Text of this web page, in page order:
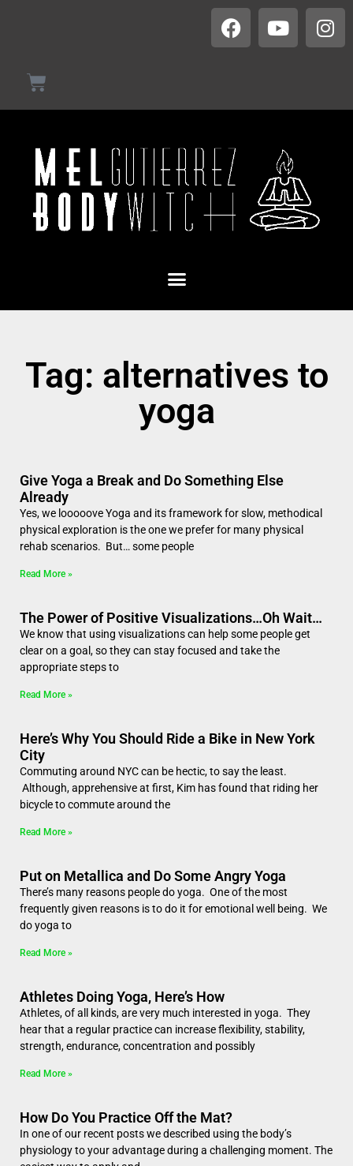
Tag: alternatives to
yoga
Give Yoga a Break and Do Something Else
Already
Yes, we looooove Yoga and its framework for slow, methodical
physical exploration is the one we prefer for many physical
rehab scenarios. But… some people
Read More »
The Power of Positive Visualizations…Oh Wait…
We know that using visualizations can help some people get
clear on a goal, so they can stay focused and take the
appropriate steps to
Read More »
Here’s Why You Should Ride a Bike in New York
City
Commuting around NYC can be hectic, to say the least.
Although, apprehensive at first, Kim has found that riding her
bicycle to commute around the
Read More »
Put on Metallica and Do Some Angry Yoga
There’s many reasons people do yoga. One of the most
frequently given reasons is to do it for emotional well being. We
do yoga to
Read More »
Athletes Doing Yoga, Here’s How
Athletes, of all kinds, are very much interested in yoga. They
hear that a regular practice can increase flexibility, stability,
strength, endurance, concentration and possibly
Read More »
How Do You Practice Off the Mat?
In one of our recent posts we described using the body’s
physiology to your advantage during a challenging moment. The